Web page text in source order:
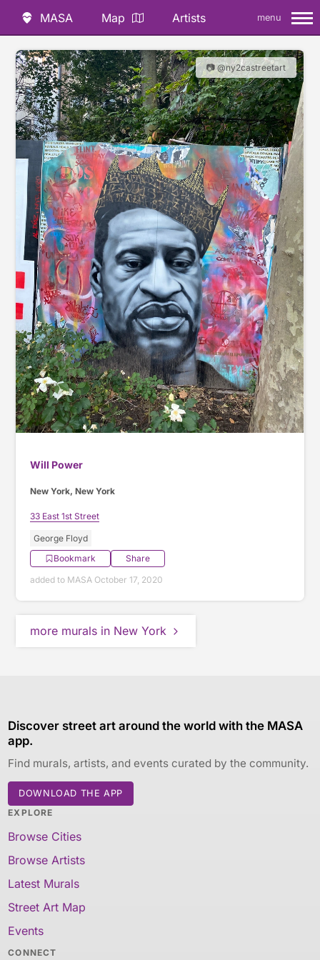
MASA Map Artists menu
📷 @ny2castreetart
Will Power
New York, New York
33 East 1st Street
George Floyd
Bookmark
Share
added to MASA October 17, 2020
more murals in New York
Discover street art around the world with the MASA
app.
Find murals, artists, and events curated by the community.
DOWNLOAD THE APP
EXPLORE
Browse Cities
Browse Artists
Latest Murals
Street Art Map
Events
CONNECT